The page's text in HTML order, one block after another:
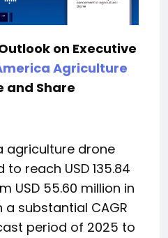
on Executive
Agriculture
and Share
agriculture drone
reach USD 135.84
USD 55.60 million in
substantial CAGR
period of 2025 to